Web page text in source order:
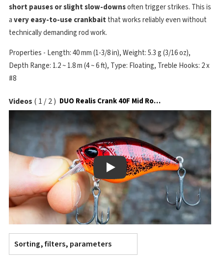
Videos ( 1 /2) DUO Realis Crank 40F Mid Roller
Play
short pauses or slight slow-downsoften trigger strikes. This is
avery easy-to-use crankbaitthat works reliably even without
technically demanding rod work.
Properties - Length: 40 mm (1-3/8 in), Weight: 5.3 g (3/16 oz),
Depth Range: 1.2 ~ 1.8 m (4 ~ 6 ft), Type: Floating, Treble Hooks: 2 x
#8
Sorting, filters, parameters